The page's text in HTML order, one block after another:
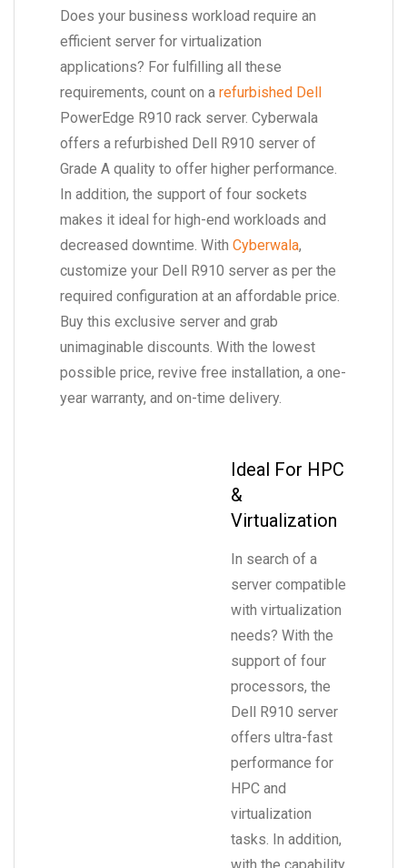
Does your business workload require an
efficient server for virtualization
applications? For fulfilling all these
requirements, count on a refurbished Dell
PowerEdge R910 rack server. Cyberwala
offers a refurbished Dell R910 server of
Grade A quality to offer higher performance.
In addition, the support of four sockets
makes it ideal for high-end workloads and
decreased downtime. With Cyberwala,
customize your Dell R910 server as per the
required configuration at an affordable price.
Buy this exclusive server and grab
unimaginable discounts. With the lowest
possible price, revive free installation, a one-
year warranty, and on-time delivery.
Ideal For HPC
&
Virtualization
In search of a
server compatible
with virtualization
needs? With the
support of four
processors, the
Dell R910 server
offers ultra-fast
performance for
HPC and
virtualization
tasks. In addition,
with the capability